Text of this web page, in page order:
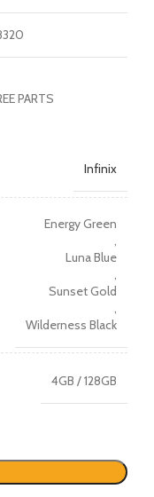
PARTS
Infinix
Energy Green
,
Luna Blue
,
Sunset Gold
,
Wilderness Black
4GB / 128GB